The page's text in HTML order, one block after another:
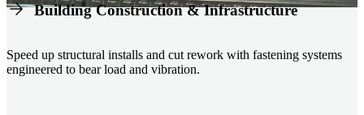
Building Construction & Infrastructure
Speed up structural installs and cut rework with fastening systems
engineered to bear load and vibration.